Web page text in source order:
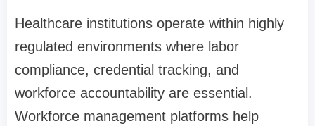
Healthcare institutions operate within highly
regulated environments where labor
compliance, credential tracking, and
workforce accountability are essential.
Workforce management platforms help